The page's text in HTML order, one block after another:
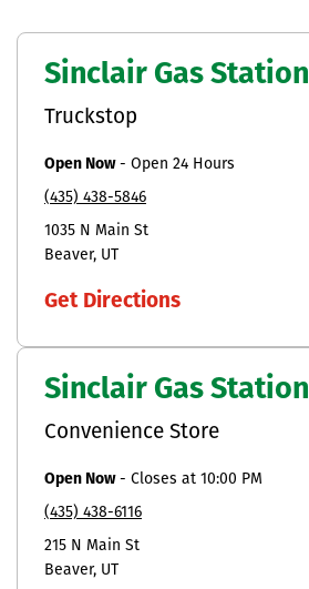
Sinclair Gas Station
Truckstop
Open Now- Open 24 Hours
(435) 438-5846
1035 N Main St
Beaver UT
Get Directions
Sinclair Gas Station
Convenience Store
Open Now- Closes at 10:00 PM
(435) 438-6116
215 N Main St
Beaver UT